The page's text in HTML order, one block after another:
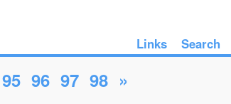
Links Search
95 96 97 98 »